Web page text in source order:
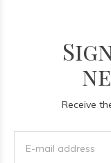
Receive